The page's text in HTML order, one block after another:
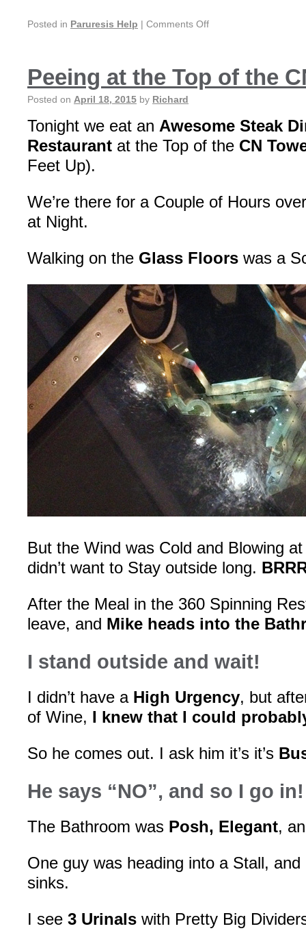
Posted in Paruresis Help | Comments Off
Peeing at the Top of the
Posted on April 18, 2015 by Richard
Tonight we eat an Awesome Steak
Restaurant at the Top of the CN
Feet Up).
We’re there for a Couple of Hours
at Night.
Walking on the Glass Floors was a
But the Wind was Cold and Blowing
didn’t want to Stay outside long.
After the Meal in the 360 Spinning
leave, and Mike heads into the
I stand outside and wait!
I didn’t have a High Urgency, but
of Wine, I knew that I could
So he comes out. I ask him it’s it’s
He says “NO”, and so I go in!
The Bathroom was Posh, Elegant,
One guy was heading into a Stall,
sinks.
I see 3 Urinals with Pretty Big